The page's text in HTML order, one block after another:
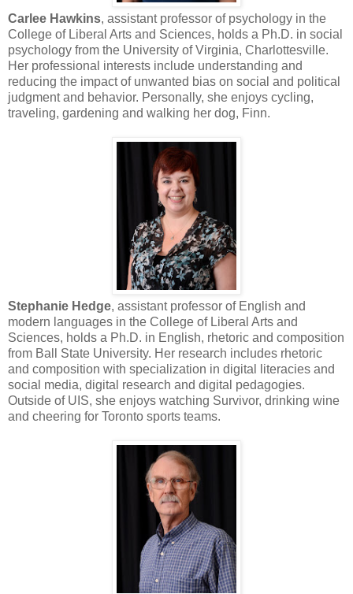
Carlee Hawkins, assistant professor of psychology in the
College of Liberal Arts and Sciences, holds a Ph.D. in social
psychology from the University of Virginia, Charlottesville.
Her professional interests include understanding and
reducing the impact of unwanted bias on social and political
judgment and behavior. Personally, she enjoys cycling,
traveling, gardening and walking her dog, Finn.
Stephanie Hedge, assistant professor of English and
modern languages in the College of Liberal Arts and
Sciences, holds a Ph.D. in English, rhetoric and composition
from Ball State University. Her research includes rhetoric
and composition with specialization in digital literacies and
social media, digital research and digital pedagogies.
Outside of UIS, she enjoys watching Survivor, drinking wine
and cheering for Toronto sports teams.